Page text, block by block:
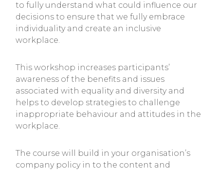
to fully understand what could influence our
decisions to ensure that we fully embrace
individuality and create an inclusive
workplace.
This workshop increases participants’
awareness of the benefits and issues
associated with equality and diversity and
helps to develop strategies to challenge
inappropriate behaviour and attitudes in the
workplace.
The course will build in your organisation’s
company policy in to the content and